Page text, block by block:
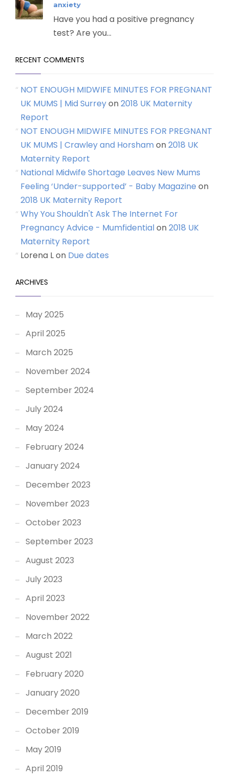
anxiety
Have you had a positive pregnancy
test? Are you...
RECENT COMMENTS
NOT ENOUGH MIDWIFE MINUTES FOR PREGNANT
UK MUMS | Mid Surreyon2018 UK Maternity
Report
NOT ENOUGH MIDWIFE MINUTES FOR PREGNANT
UK MUMS | Crawley and Horshamon2018 UK
Maternity Report
National Midwife Shortage Leaves New Mums
Feeling ‘Under-supported’ - Baby Magazine on
2018 UK Maternity Report
Why You Shouldn't Ask The Internet For
Pregnancy Advice - Mumfidentialon2018 UK
Maternity Report
Lorena Lon Due dates
ARCHIVES
May 2025
April 2025
March 2025
November 2024
September 2024
July 2024
May 2024
February 2024
January 2024
December 2023
November 2023
October 2023
September 2023
August 2023
July 2023
April 2023
November 2022
March 2022
August 2021
February 2020
January 2020
December 2019
October 2019
May 2019
April 2019